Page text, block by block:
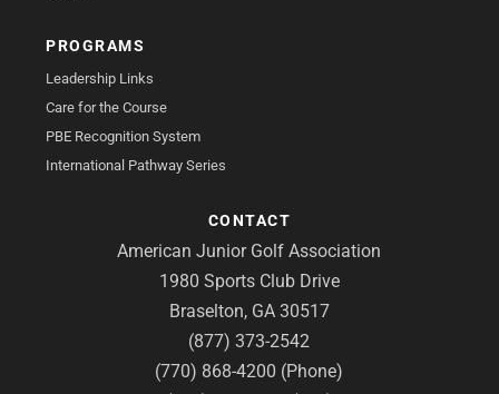
PROGRAMS
Leadership Links
Care for the Course
PBE Recognition System
International Pathway Series
CONTACT
American Junior Golf Association
1980 Sports Club Drive
Braselton, GA 30517
(877) 373-2542
(770) 868-4200 (Phone)